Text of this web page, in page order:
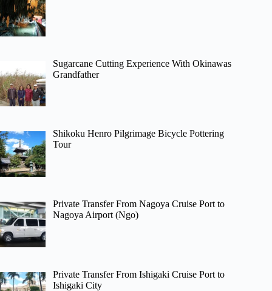
Sugarcane Cutting Experience With Okinawas
Grandfather
Shikoku Henro Pilgrimage Bicycle Pottering
Tour
Private Transfer From Nagoya Cruise Port to
Nagoya Airport (Ngo)
Private Transfer From Ishigaki Cruise Port to
Ishigaki City